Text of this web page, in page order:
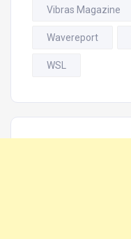
Vibras Magazine
Wavereport
WSL